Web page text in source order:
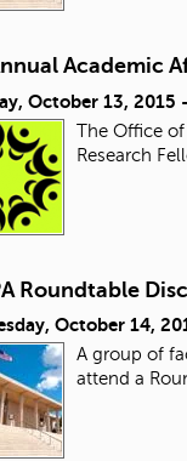
Academic
October 13, 2015 -
The Office
Research
Roundtable
October 14,
A group of
attend a